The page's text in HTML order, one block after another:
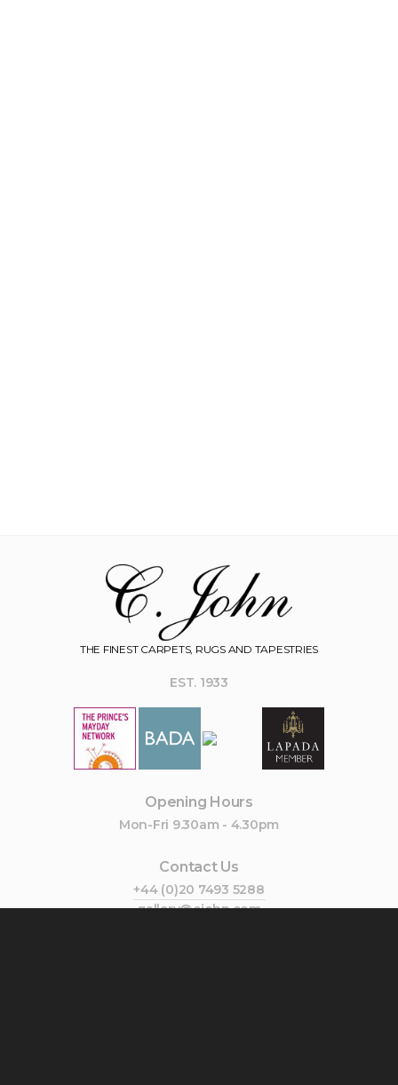
THE FINEST CARPETS, RUGS AND TAPESTRIES
EST. 1933
Opening Hours
Mon-Fri 9.30am - 4.30pm
Contact Us
+44 (0)20 7493 5288
gallery@cjohn.com